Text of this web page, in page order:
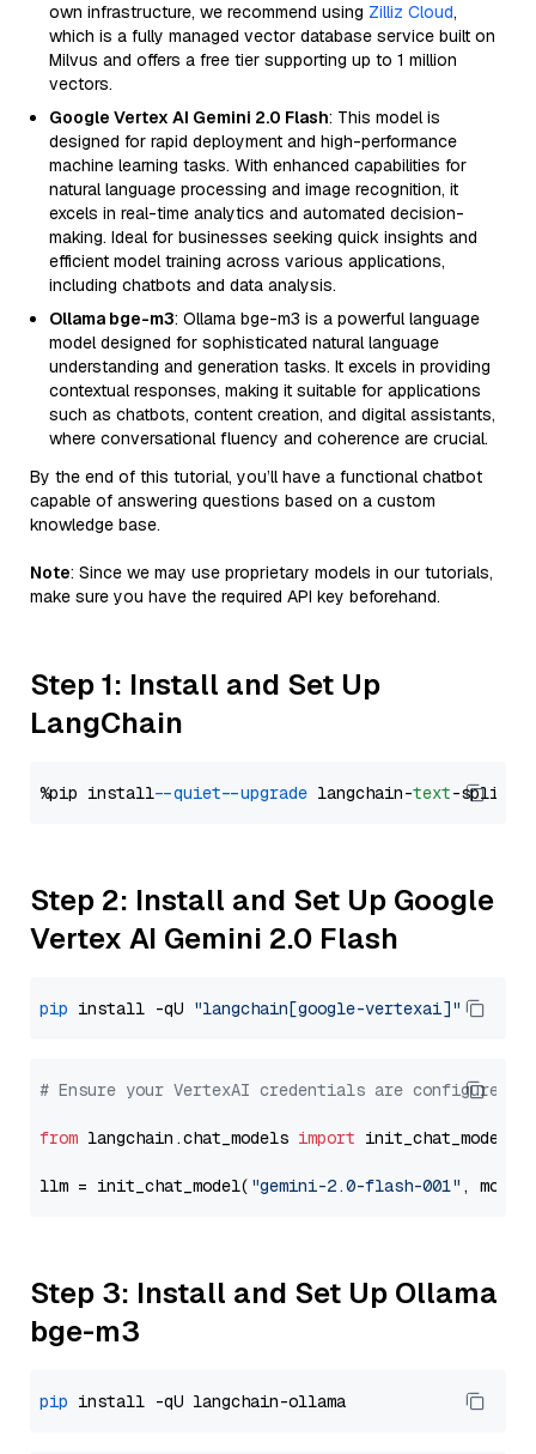
own infrastructure, we recommend using Zilliz Cloud,
which is a fully managed vector database service built on
Milvus and offers a free tier supporting up to 1 million
vectors.
Google Vertex AI Gemini 2.0 Flash: This model is
designed for rapid deployment and high-performance
machine learning tasks. With enhanced capabilities for
natural language processing and image recognition, it
excels in real-time analytics and automated decision-
making. Ideal for businesses seeking quick insights and
efficient model training across various applications,
including chatbots and data analysis.
Ollama bge-m3: Ollama bge-m3 is a powerful language
model designed for sophisticated natural language
understanding and generation tasks. It excels in providing
contextual responses, making it suitable for applications
such as chatbots, content creation, and digital assistants,
where conversational fluency and coherence are crucial.
By the end of this tutorial, you’ll have a functional chatbot
capable of answering questions based on a custom
knowledge base.
Note: Since we may use proprietary models in our tutorials,
make sure you have the required API key beforehand.
Step 1: Install and Set Up
LangChain
%pip install --quiet --upgrade langchain-text
Step 2: Install and Set Up Google
Vertex AI Gemini 2.0 Flash
pip install -qU "langchain[google-vertexai]"
# Ensure your VertexAI credentials are configured
from langchain.chat_models import init_chat_model
llm = init_chat_model( "gemini-2.0-flash-001" ,
Step 3: Install and Set Up Ollama
bge-m3
pip